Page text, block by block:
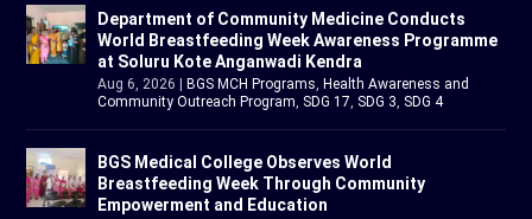
Department of Community Medicine Conducts
World Breastfeeding Week Awareness Programme
at Soluru Kote Anganwadi Kendra
Aug 6, 2026 BGS MCH Programs, Health Awareness and
Community Outreach Program, SDG 17, SDG 3, SDG 4
BGS Medical College Observes World
Breastfeeding Week Through Community
Empowerment and Education